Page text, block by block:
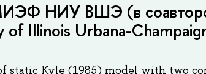
НИУ ВШЭ (в
of Illinois Urbana-
static Kyle (1985) model with two